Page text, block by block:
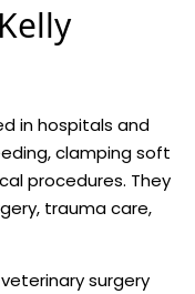
in hospitals and
clamping soft
procedures. They
trauma care,
surgery